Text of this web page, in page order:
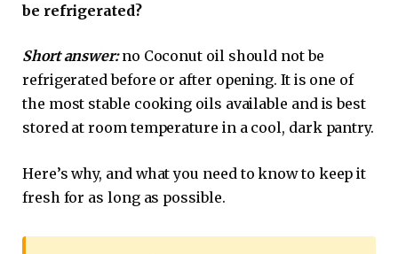
be refrigerated?
Short answer:no Coconut oil should not be
refrigerated before or after opening. It is one of
the most stable cooking oils available and is best
stored at room temperature in a cool, dark pantry.
Here’s why, and what you need to know to keep it
fresh for as long as possible.